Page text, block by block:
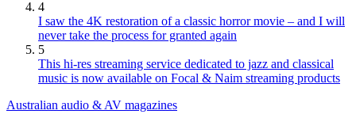
4
I saw the 4K restoration of a classic horror movie – and I will
never take the process for granted again
5
This hi-res streaming service dedicated to jazz and classical
music is now available on Focal & Naim streaming products
Australian audio & AV magazines